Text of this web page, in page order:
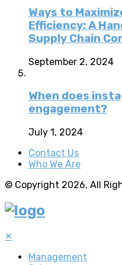
Ways to
Efficiency: A
Supply Chain
September 2, 2024
When does
engagement?
July 1, 2024
Contact Us
Who We Are
© Copyright 2026, All
✕
Management